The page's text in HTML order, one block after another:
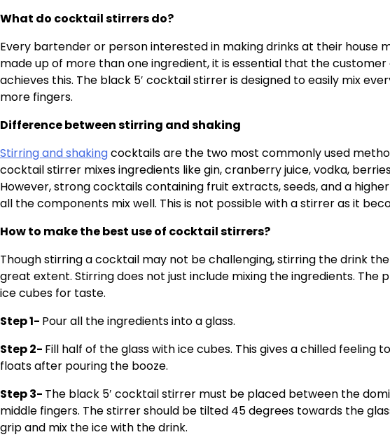
What do cocktail stirrers do?
Every bartender or person interested in making drinks at their house
made up of more than one ingredient, it is essential that the
achieves this. The black 5′ cocktail stirrer is designed to easily mix
more fingers.
Difference between stirring and shaking
Stirring and shakingcocktails are the two most commonly used
cocktail stirrer mixes ingredients like gin, cranberry juice, vodka,
However, strong cocktails containing fruit extracts, seeds, and a
all the components mix well. This is not possible with a stirrer as it
How to make the best use of cocktail stirrers?
Though stirring a cocktail may not be challenging, stirring the drink
great extent. Stirring does not just include mixing the ingredients.
ice cubes for taste.
Step 1- Pour all the ingredients into a glass.
Step 2- Fill half of the glass with ice cubes. This gives a chilled feeling
floats after pouring the booze.
Step 3- The black 5′ cocktail stirrer must be placed between the
middle fingers. The stirrer should be tilted 45 degrees towards the
grip and mix the ice with the drink.